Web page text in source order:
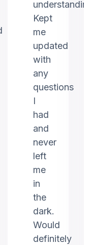
understanding.
Kept
me
updated
with
any
questions
I
had
and
never
left
me
in
the
dark.
Would
definitely